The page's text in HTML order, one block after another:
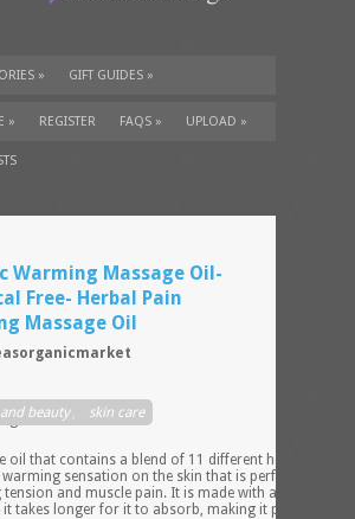
» GIFT GUIDES »
» SUPPLIES»
» REGISTER FAQS » UPLOAD »
Warming Massage Oil-
Free- Herbal Pain
Massage Oil
beauty, skin care
oil that contains a blend of 11 different herbs that
warming sensation on the skin that is perfect for
tension and muscle pain. It is made with avocado oil
it takes longer for it to absorb, making it perfect for